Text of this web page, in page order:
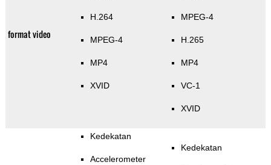
format video
H.264
MPEG-4
MP4
XVID
MPEG-4
H.265
MP4
VC-1
XVID
Kedekatan
Accelerometer
Kedekatan